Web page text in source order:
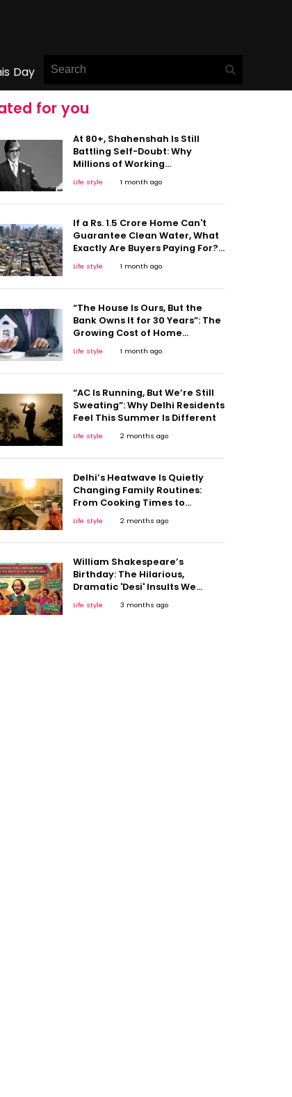
Day
for you
At 80+, Shahenshah Is Still
Battling Self-Doubt: Why
Millions of Working
Amitabh Bachchan's Sleepless
Life style 1 month ago
If a Rs. 1.5 Crore Home Can't
Guarantee Clean Water, What
Exactly Are Buyers Paying For?
This Viral Post Raises
Important Questions on Urban
Life style 1 month ago
“The House Is Ours, But the
Bank Owns It for 30 Years”: The
Growing Cost of Home
Life style 1 month ago
“AC Is Running, But We’re Still
Sweating”: Why Delhi Residents
Feel This Summer Is Different
Life style 2 months ago
Delhi’s Heatwave Is Quietly
Changing Family Routines:
From Cooking Times to
Life style 2 months ago
William Shakespeare’s
Birthday: The Hilarious,
Dramatic 'Desi' Insults We
Bard
Life style 3 months ago